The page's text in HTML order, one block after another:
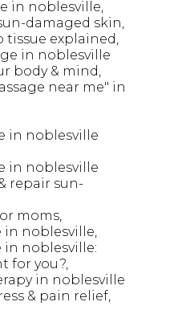
in noblesville
damaged skin
tissue explained
in noblesville
body & mind
near me" in
in noblesville
in noblesville
repair sun-
moms
in noblesville
in noblesville:
for you?
in noblesville
& pain relief